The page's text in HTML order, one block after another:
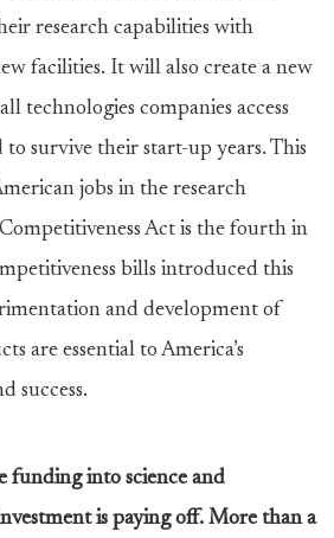
research capabilities with
facilities. It will also create a new
technologies companies access
survive their start-up years. This
jobs in the research
Act is the fourth in
bills introduced this
and development of
are essential to America’s
success.
funding into science and
is paying off. More than a